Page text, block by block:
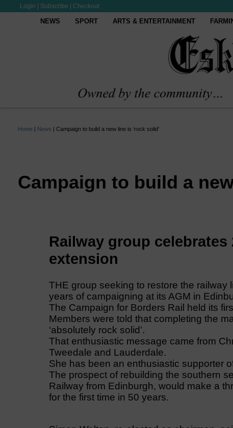
Login Subscribe Checkout
NEWS SPORT ARTS & ENTERTAINMENT
Home | News | Campaign to build a new line is ‘rock solid’
Campaign to build a
Railway group
extension
THE group seeking to restore the railway
years of campaigning at its AGM in
The Campaign for Borders Rail held its
Members were told that completing the
‘absolutely rock solid’.
That enthusiastic message came from
Tweedale and Lauderdale.
She has been an enthusiastic supporter
The prospect of rebuilding the southern
Railway from Edinburgh, would make a
for the first time in 50 years.